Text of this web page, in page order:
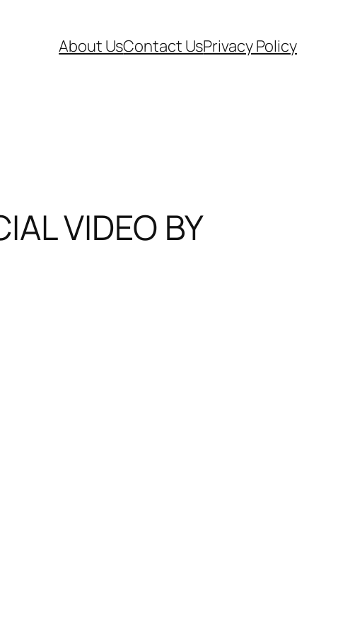
About UsContact UsPrivacy Policy
VIDEO BY